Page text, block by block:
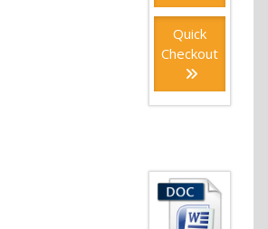
Quick
Checkout